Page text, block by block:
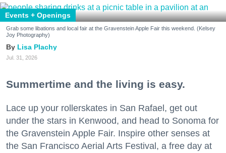
Events + Openings
Grab some libations and local fair at the Gravenstein Apple Fair this weekend. (Kelsey
Joy Photography)
Lisa Plachy
Jul. 31, 2026
Summertime and the living is easy.
Lace up your rollerskates in San Rafael, get out
under the stars in Kenwood, and head to Sonoma for
the Gravenstein Apple Fair. Inspire other senses at
the San Francisco Aerial Arts Festival, a free day at